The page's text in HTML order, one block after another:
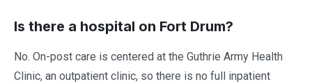
Is there a hospital on Fort Drum?
No. On-post care is centered at the Guthrie Army Health
Clinic, an outpatient clinic, so there is no full inpatient